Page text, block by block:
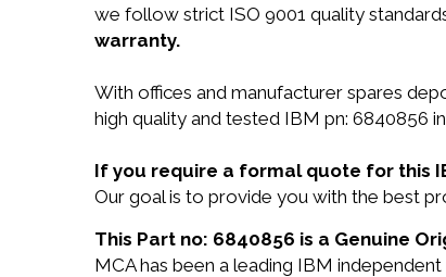
we follow strict ISO 9001 quality
warranty.
With offices and manufacturer spares
high quality and tested IBM pn: 6840856
If you require a formal quote for this
Our goal is to provide you with the best
This Part no: 6840856 is a Genuine
MCA has been a leading IBM